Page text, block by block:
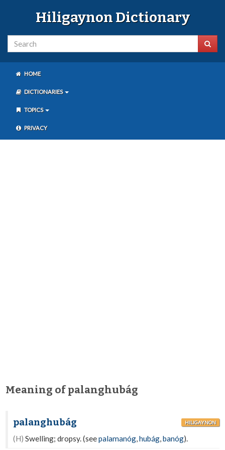
Hiligaynon Dictionary
HOME
DICTIONARIES
TOPICS
PRIVACY
Meaning of palanghubág
palanghubág HILIGAYNON
(H) Swelling; dropsy. (seepalamanóg,hubág,banóg).